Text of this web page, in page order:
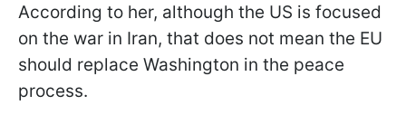
According to her, although the US is focused
on the war in Iran, that does not mean the EU
should replace Washington in the peace
process.